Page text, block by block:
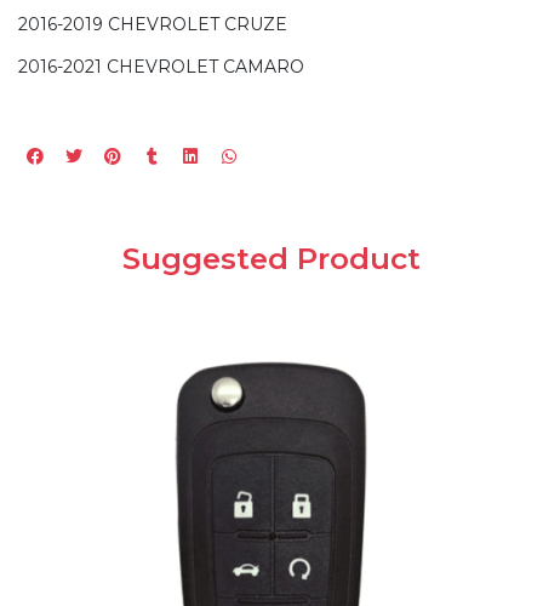
2016-2019 CHEVROLET CRUZE
2016-2021 CHEVROLET CAMARO
Suggested Product